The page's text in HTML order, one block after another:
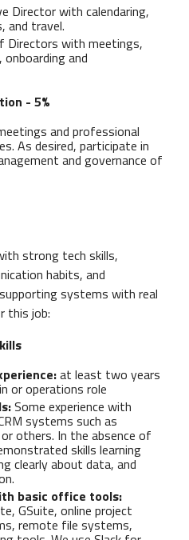
Director with calendaring,
and travel.
Directors with meetings,
and
- 5%
and professional
As desired, participate in
and governance of
strong tech skills,
habits, and
systems with real
this job:
at least two years
or operations role
Some experience with
systems such as
others. In the absence of
skills learning
clearly about data, and
basic office tools:
GSuite, online project
remote file systems,